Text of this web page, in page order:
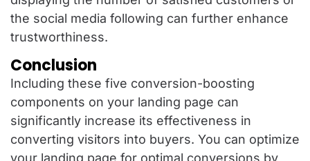
the social media following can further enhance
trustworthiness.
Conclusion
Including these five conversion-boosting
components on your landing page can
significantly increase its effectiveness in
converting visitors into buyers. You can optimize